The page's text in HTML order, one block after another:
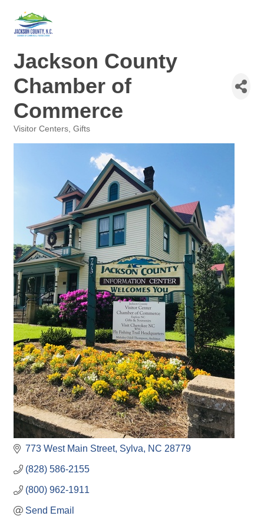
Jackson County
Chamber of
Commerce
Visitor Centers Gifts
773 West Main Street Sylva NC 28779
(828) 586-2155
(800) 962-1911
Send Email